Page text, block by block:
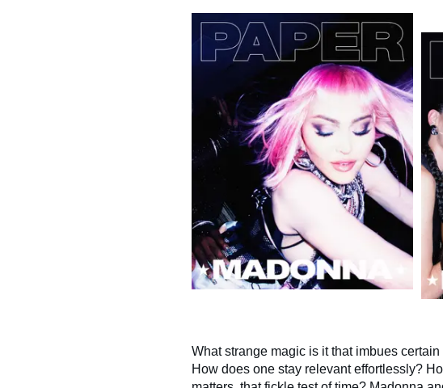
What strange magic is it that imbues
How does one stay relevant effortlessly?